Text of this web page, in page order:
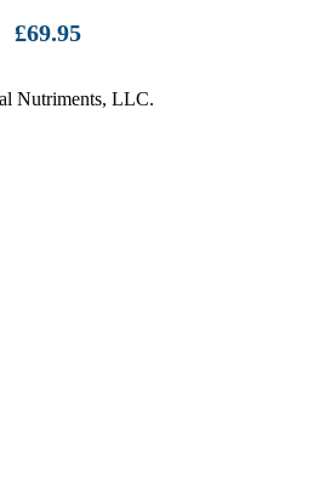
£69.95
Nutriments, LLC.